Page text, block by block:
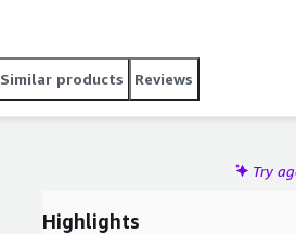
Similar products Reviews
Try
Highlights